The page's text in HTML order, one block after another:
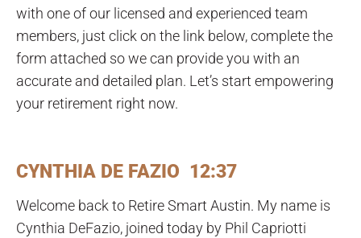
with one of our licensed and experienced team
members, just click on the link below, complete the
form attached so we can provide you with an
accurate and detailed plan. Let’s start empowering
your retirement right now.
CYNTHIA DE FAZIO 12:37
Welcome back to Retire Smart Austin. My name is
Cynthia DeFazio, joined today by Phil Capriotti